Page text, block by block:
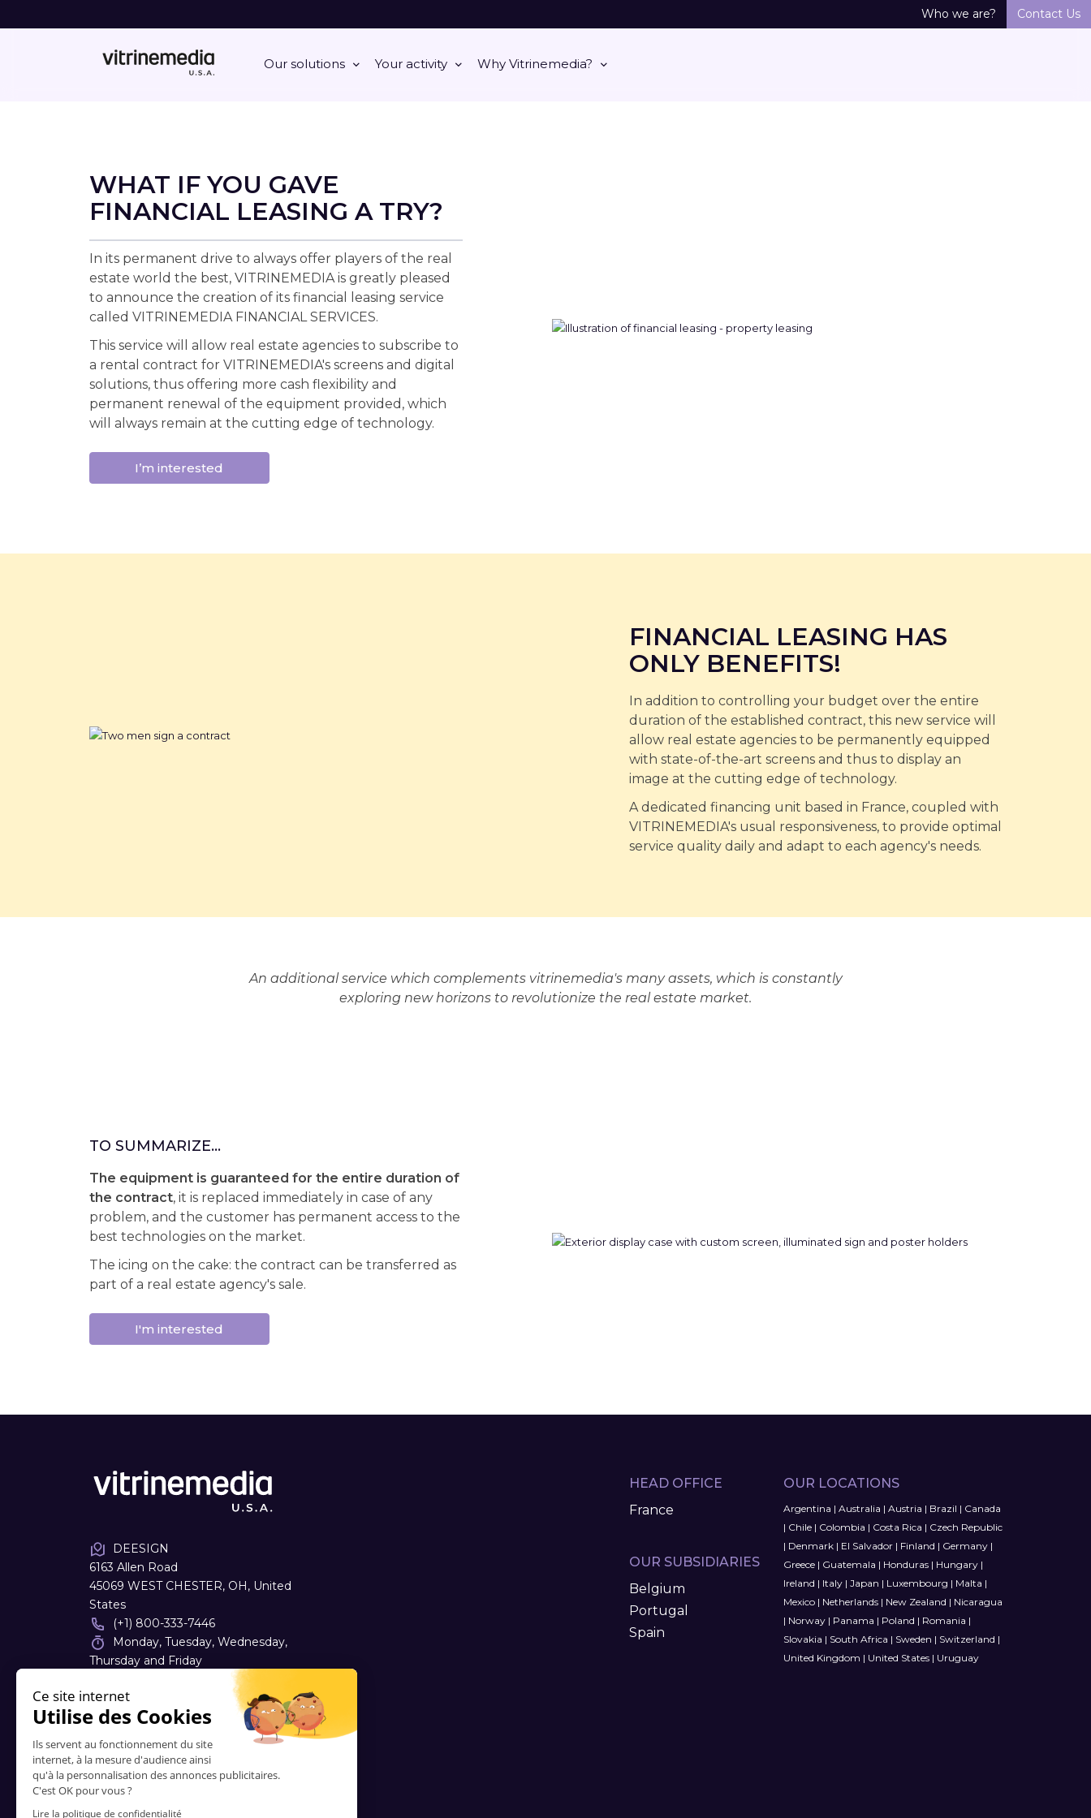
Our solutions Your activity Why Vitrinemedia?
Who we are? Contact Us
WHAT IF YOU GAVE
FINANCIAL LEASING A TRY?
In its permanent drive to always offer players of the real
estate world the best, VITRINEMEDIA is greatly pleased
to announce the creation of its financial leasing service
called VITRINEMEDIA FINANCIAL SERVICES.
This service will allow real estate agencies to subscribe to
a rental contract for VITRINEMEDIA's screens and digital
solutions, thus offering more cash flexibility and
permanent renewal of the equipment provided, which
will always remain at the cutting edge of technology.
I’m interested
FINANCIAL LEASING HAS
ONLY BENEFITS!
In addition to controlling your budget over the entire
duration of the established contract, this new service will
allow real estate agencies to be permanently equipped
with state-of-the-art screens and thus to display an
image at the cutting edge of technology.
A dedicated financing unit based in France, coupled with
VITRINEMEDIA's usual responsiveness, to provide optimal
service quality daily and adapt to each agency's needs.
An additional service which complements vitrinemedia's many assets, which is constantly
exploring new horizons to revolutionize the real estate market.
TO SUMMARIZE...
The equipment is guaranteed for the entire duration of
the contract, it is replaced immediately in case of any
problem, and the customer has permanent access to the
best technologies on the market.
The icing on the cake: the contract can be transferred as
part of a real estate agency's sale.
I'm interested
DEESIGN
6163 Allen Road
45069 WEST CHESTER, OH, United
States
(+1) 800-333-7446
Monday, Tuesday, Wednesday,
Thursday and Friday
dough
deesign.com
HEAD OFFICE
France
OUR SUBSIDIARIES
Belgium
Portugal
Spain
OUR LOCATIONS
Argentina | Australia | Austria | Brazil | Canada
| Chile| Colombia | Costa Rica | Czech Republic
| Denmark| El Salvador| Finland | Germany|
Greece| Guatemala | Honduras| Hungary|
Ireland | Italy| Japan | Luxembourg | Malta |
Mexico| Netherlands| New Zealand | Nicaragua
| Norway| Panama | Poland | Romania |
Slovakia | South Africa | Sweden | Switzerland |
United Kingdom | United States| Uruguay